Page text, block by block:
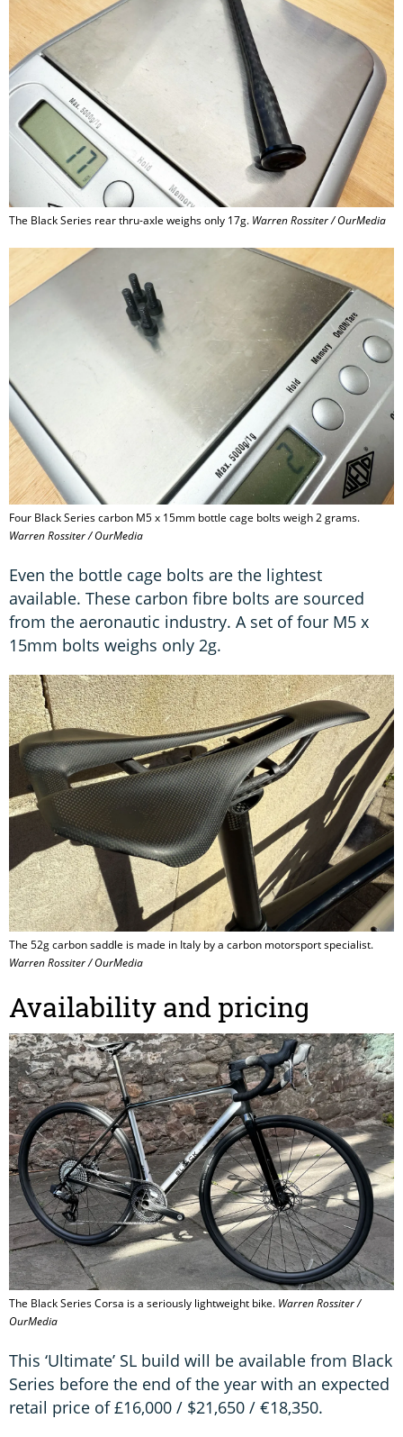
The Black Series rear thru-axle weighs only 17g. Warren Rossiter / OurMedia
Four Black Series carbon M5 x 15mm bottle cage bolts weigh 2 grams.
Warren Rossiter / OurMedia
Even the bottle cage bolts are the lightest
available. These carbon fibre bolts are sourced
from the aeronautic industry. A set of four M5 x
15mm bolts weighs only 2g.
The 52g carbon saddle is made in Italy by a carbon motorsport specialist.
Warren Rossiter / OurMedia
Availability and pricing
The Black Series Corsa is a seriously lightweight bike. Warren Rossiter /
OurMedia
This ‘Ultimate’ SL build will be available from Black
Series before the end of the year with an expected
retail price of £16,000 / $21,650 / €18,350.